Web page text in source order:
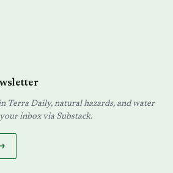
Terra Daily, natural hazards, and water
inbox via Substack.